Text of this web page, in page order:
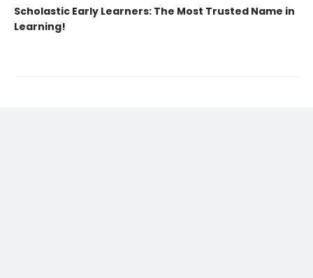
Scholastic Early Learners: The Most Trusted Name in
Learning!